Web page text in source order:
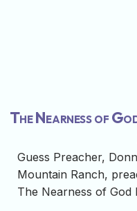
The Nearness of
Guess Preacher,
Mountain Ranch,
The Nearness of God